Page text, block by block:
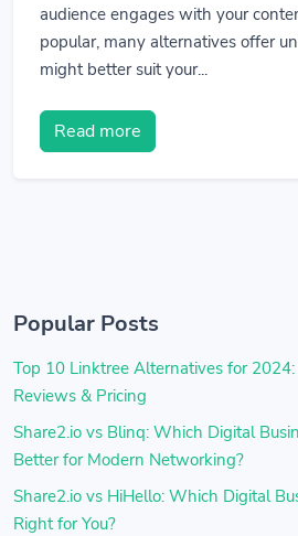
audience engages with your
popular, many alternatives offer
might better suit your...
Read more
Popular Posts
Top 10 Linktree Alternatives for
Reviews & Pricing
Share2.io vs Blinq: Which Digital
Better for Modern Networking?
Share2.io vs HiHello: Which Digital
Right for You?